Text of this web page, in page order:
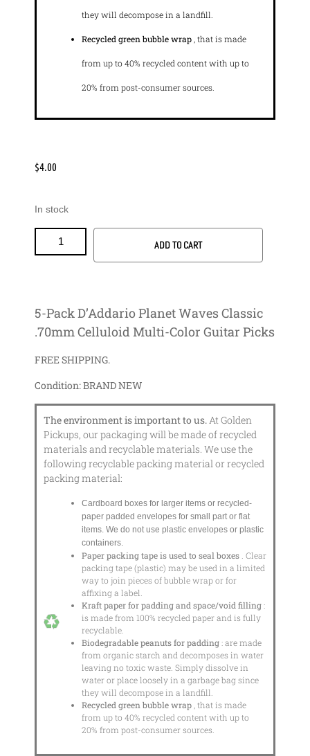
they will decompose in a landfill.
Recycled green bubble wrap , that is made
from up to 40% recycled content with up to
20% from post-consumer sources.
$4.00
In stock
ADD TO CART
5-Pack D’Addario Planet Waves Classic
.70mm Celluloid Multi-Color Guitar Picks
FREE SHIPPING.
Condition:BRAND NEW
The environment is important to us.At Golden
Pickups, our packaging will be made of recycled
materials and recyclable materials. We use the
following recyclable packing material or recycled
packing material:
Cardboard boxes for larger items or recycled-
paper padded envelopes for small part or flat
items. We do not use plastic envelopes or plastic
containers.
Paper packing tape is used to seal boxes . Clear
packing tape (plastic) may be used in a limited
way to join pieces of bubble wrap or for
affixing a label.
Kraft paper for padding and space/void filling:
is made from 100% recycled paper and is fully
recyclable.
Biodegradable peanuts for padding: are made
from organic starch and decomposes in water
leaving no toxic waste. Simply dissolve in
water or place loosely in a garbage bag since
they will decompose in a landfill.
Recycled green bubble wrap , that is made
from up to 40% recycled content with up to
20% from post-consumer sources.